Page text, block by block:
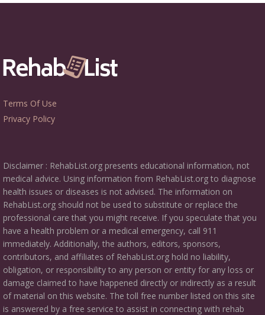
Terms Of Use
Privacy Policy
Disclaimer : RehabList.org presents educational information, not
medical advice. Using information from RehabList.org to diagnose
health issues or diseases is not advised. The information on
RehabList.org should not be used to substitute or replace the
professional care that you might receive. If you speculate that you
have a health problem or a medical emergency, call 911
immediately. Additionally, the authors, editors, sponsors,
contributors, and affiliates of RehabList.org hold no liability,
obligation, or responsibility to any person or entity for any loss or
damage claimed to have happened directly or indirectly as a result
of material on this website. The toll free number listed on this site
is answered by a free service to assist in connecting with rehab